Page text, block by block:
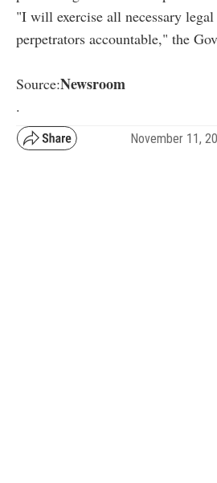
"I will exercise all necessary
perpetrators accountable," the
Source:Newsroom
.
November 11,